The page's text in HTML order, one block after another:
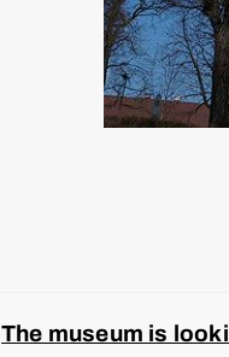
The museum is